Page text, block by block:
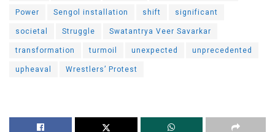
Power
Sengol installation shift
significant
societal
Struggle
Swatantrya Veer Savarkar
transformation
turmoil unexpected
unprecedented
upheaval
Wrestlers’ Protest